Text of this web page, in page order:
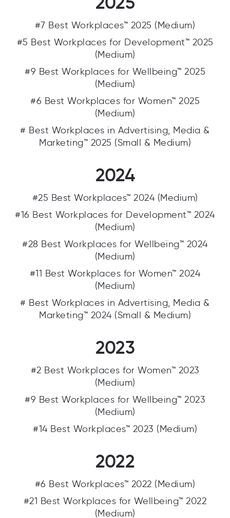
#7 Best Workplaces™ 2025 (Medium)
#5 Best Workplaces for Development™ 2025
(Medium)
#9 Best Workplaces for Wellbeing™ 2025
(Medium)
#6 Best Workplaces for Women™ 2025
(Medium)
# Best Workplaces in Advertising, Media &
Marketing™ 2025 (Small & Medium)
2024
#25 Best Workplaces™ 2024 (Medium)
#16 Best Workplaces for Development™ 2024
(Medium)
#28 Best Workplaces for Wellbeing™ 2024
(Medium)
#11 Best Workplaces for Women™ 2024
(Medium)
# Best Workplaces in Advertising, Media &
Marketing™ 2024 (Small & Medium)
2023
#2 Best Workplaces for Women™ 2023
(Medium)
#9 Best Workplaces for Wellbeing™ 2023
(Medium)
#14 Best Workplaces™ 2023 (Medium)
2022
#6 Best Workplaces™ 2022 (Medium)
#21 Best Workplaces for Wellbeing™ 2022
(Medium)